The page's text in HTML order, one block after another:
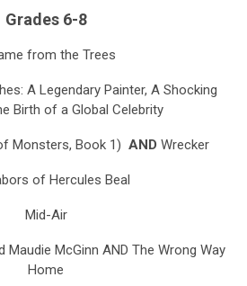
Grades 6-8
from the Trees
A Legendary Painter, A Shocking
Birth of a Global Celebrity
Monsters, Book 1) AND Wrecker
of Hercules Beal
Mid-Air
Maudie McGinn AND The Wrong Way
Home